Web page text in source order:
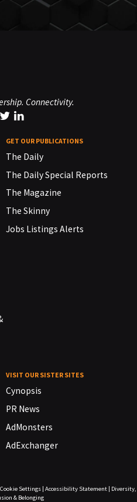
Connectivity.
GET OUR PUBLICATIONS
The Daily
The Daily Special Reports
The Magazine
The Skinny
Jobs Listings Alerts
VISIT OUR SISTER SITES
Cynopsis
PR News
AdMonsters
AdExchanger
Cookie Settings| Accessibility Statement| Diversity,
& Belonging